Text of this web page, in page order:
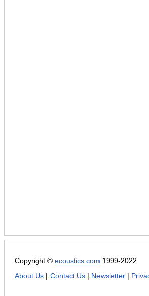
Copyright © ecoustics.com 1999-2022
About Us
Contact Us Newsletter